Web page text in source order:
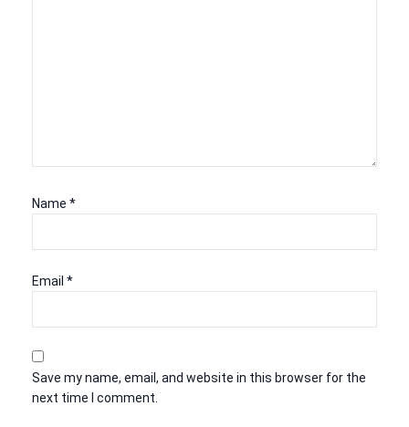
Name *
Email *
Save my name, email, and website in this browser for the
next time I comment.